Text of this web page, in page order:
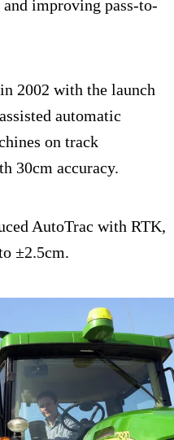
improving pass-to-
2002 with the launch
automatic
on track
30cm accuracy.
AutoTrac with RTK,
±2.5cm.